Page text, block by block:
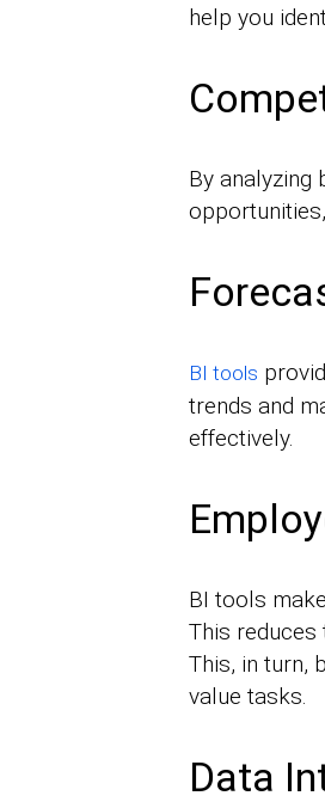
help you
By analyzing
BI tools
trends and
effectively.
BI tools
This reduces
This, in turn,
value tasks.
Data